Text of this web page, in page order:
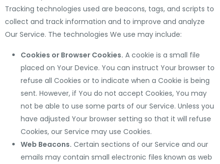
Tracking technologies used are beacons, tags, and scripts to
collect and track information and to improve and analyze
Our Service. The technologies We use may include:
Cookies or Browser Cookies. A cookie is a small file
placed on Your Device. You can instruct Your browser to
refuse all Cookies or to indicate when a Cookie is being
sent. However, if You do not accept Cookies, You may
not be able to use some parts of our Service. Unless you
have adjusted Your browser setting so that it will refuse
Cookies, our Service may use Cookies.
Web Beacons. Certain sections of our Service and our
emails may contain small electronic files known as web